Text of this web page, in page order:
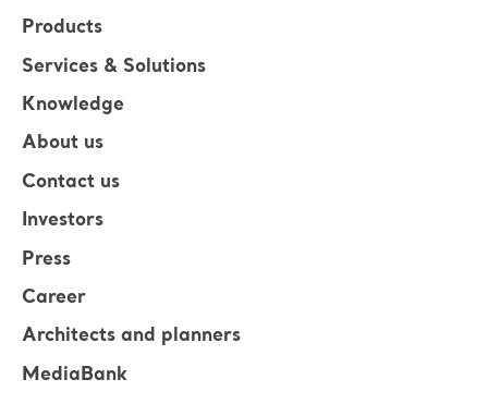
Products
Services & Solutions
Knowledge
About us
Contact us
Investors
Press
Career
Architects and planners
MediaBank